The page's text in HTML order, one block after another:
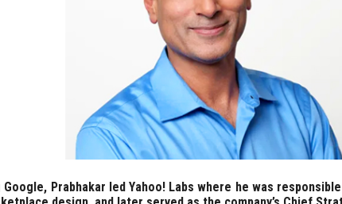
Prabhakar led Yahoo! Labs where he was